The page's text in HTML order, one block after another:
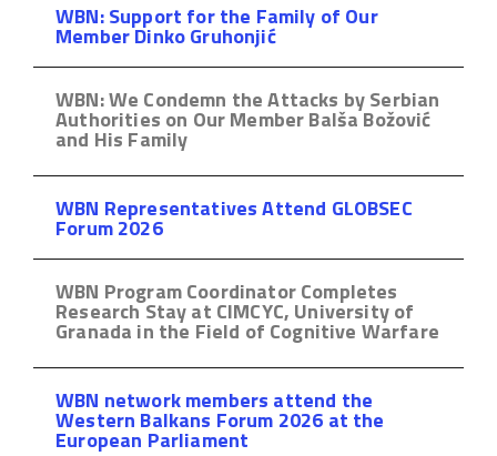
WBN: Support for the Family of Our
Member Dinko Gruhonjić
WBN: We Condemn the Attacks by Serbian
Authorities on Our Member Balša Božović
and His Family
WBN Representatives Attend GLOBSEC
Forum 2026
WBN Program Coordinator Completes
Research Stay at CIMCYC, University of
Granada in the Field of Cognitive Warfare
WBN network members attend the
Western Balkans Forum 2026 at the
European Parliament